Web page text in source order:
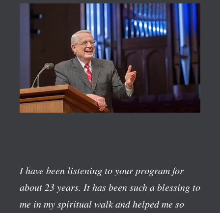
I have been listening to your program for
about 23 years. It has been such a blessing to
me in my spiritual walk and helped me so